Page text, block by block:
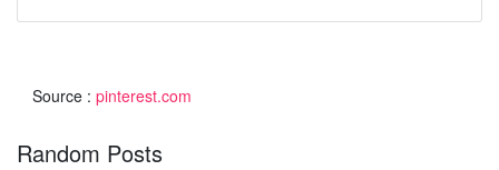
Source : pinterest.com
Random Posts